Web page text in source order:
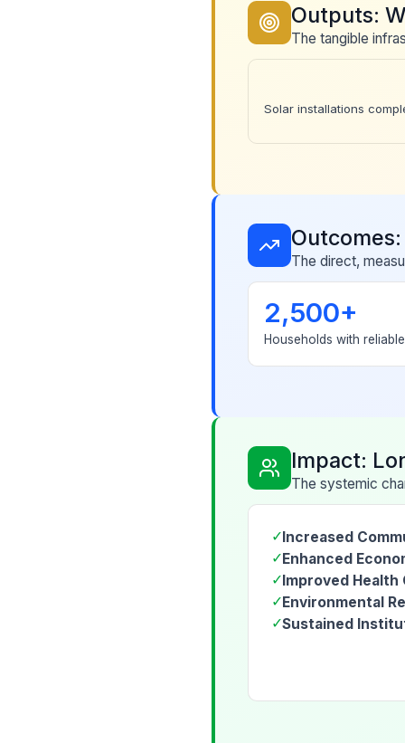
Outputs:
The tangible
The direct,
2,500+
Households with
Impact:
The systemic
✓Increased
✓Enhanced
✓Improved Health
✓Environmental
✓Sustained